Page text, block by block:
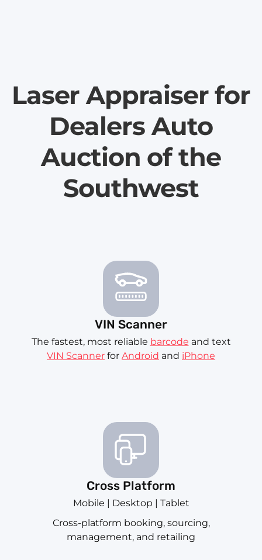
Laser Appraiser for
Dealers Auto
Auction of the
Southwest
VIN Scanner
The fastest, most reliable barcode and text
VIN Scanner for Android and iPhone
Cross Platform
Mobile | Desktop | Tablet
Cross-platform booking, sourcing,
management, and retailing